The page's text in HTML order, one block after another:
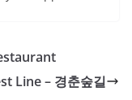
Line – 경춘숲길